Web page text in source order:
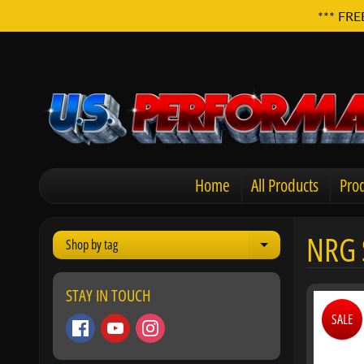
***
Home All Products
Shop by tag
Expand child
STAY IN TOUCH
SALE